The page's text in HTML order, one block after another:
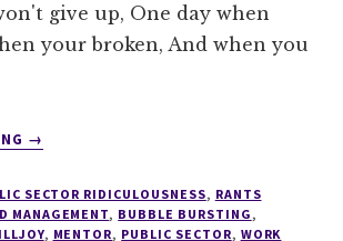
give up, One day when
your broken, And when you
ABOUT
IN
HOW
→
SECTOR RIDICULOUSNESS, RANTS
MANAGEMENT, BUBBLE BURSTING ,
, MENTOR, PUBLIC SECTOR, WORK